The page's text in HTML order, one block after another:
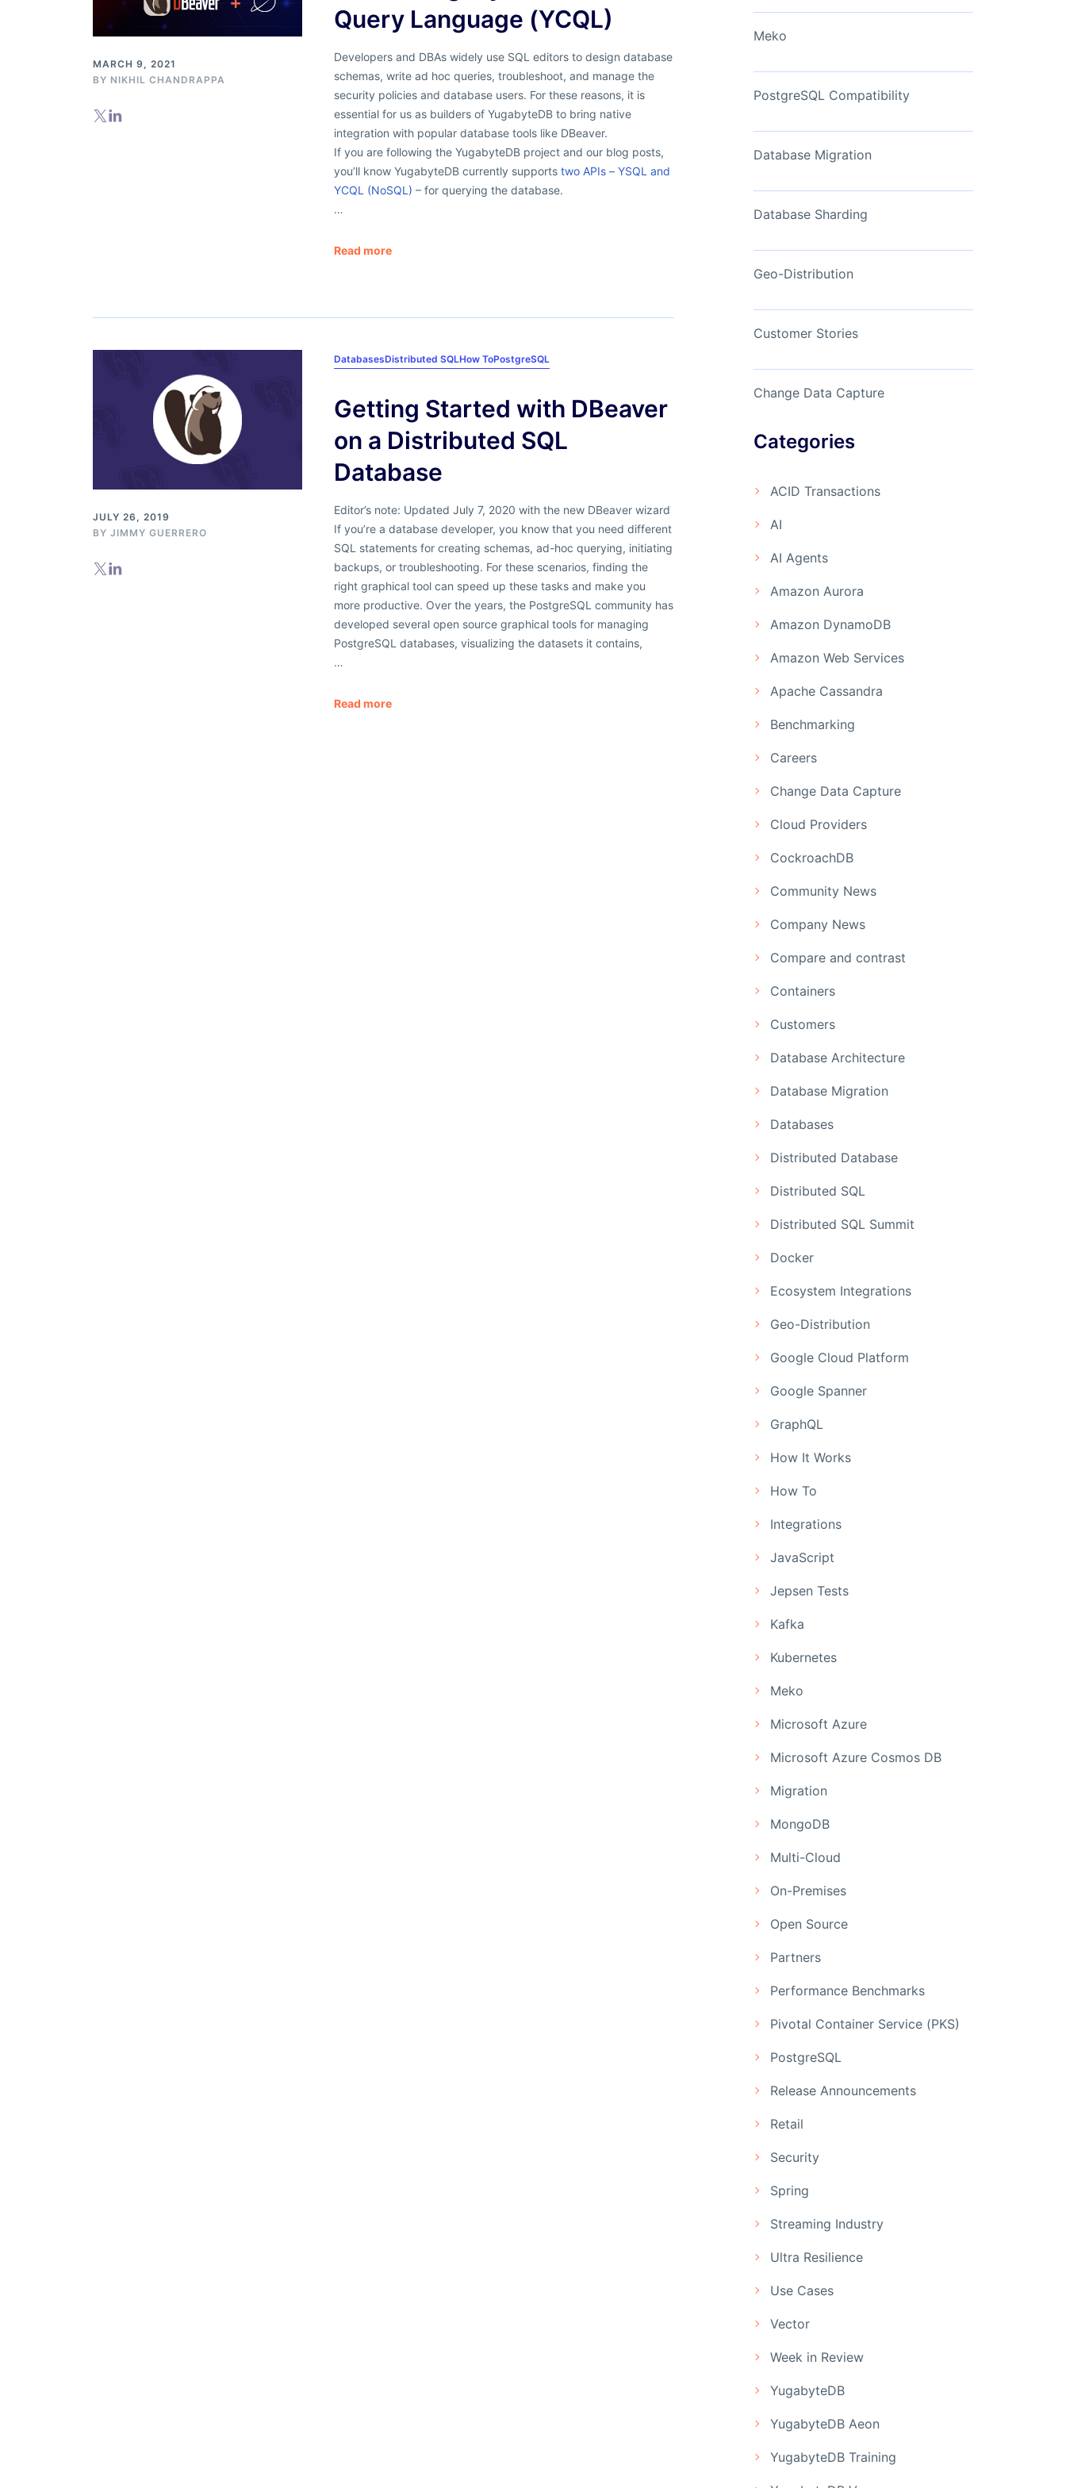
View Now
MARCH 9, 2021
BY NIKHIL CHANDRAPPA
Query Language (YCQL)
Developers and DBAs widely use SQL editors to design database
schemas, write ad hoc queries, troubleshoot, and manage the
security policies and database users. For these reasons, it is
essential for us as builders of YugabyteDB to bring native
integration with popular database tools like DBeaver.
If you are following the YugabyteDB project and our blog posts,
you’ll know YugabyteDB currently supports two APIs – YSQL and
YCQL (NoSQL) – for querying the database.
…
Read more
JULY 26, 2019
BY JIMMY GUERRERO
DatabasesDistributed SQLHow ToPostgreSQL
Getting Started with DBeaver
on a Distributed SQL
Database
Editor’s note: Updated July 7, 2020 with the new DBeaver wizard
If you’re a database developer, you know that you need different
SQL statements for creating schemas, ad-hoc querying, initiating
backups, or troubleshooting. For these scenarios, finding the
right graphical tool can speed up these tasks and make you
more productive. Over the years, the PostgreSQL community has
developed several open source graphical tools for managing
PostgreSQL databases, visualizing the datasets it contains,
…
Read more
Meko
PostgreSQL Compatibility
Database Migration
Database Sharding
Geo-Distribution
Customer Stories
Change Data Capture
Categories
ACID Transactions
AI
AI Agents
Amazon Aurora
Amazon DynamoDB
Amazon Web Services
Apache Cassandra
Benchmarking
Careers
Change Data Capture
Cloud Providers
CockroachDB
Community News
Company News
Compare and contrast
Containers
Customers
Database Architecture
Database Migration
Databases
Distributed Database
Distributed SQL
Distributed SQL Summit
Docker
Ecosystem Integrations
Geo-Distribution
Google Cloud Platform
Google Spanner
GraphQL
How It Works
How To
Integrations
JavaScript
Jepsen Tests
Kafka
Kubernetes
Meko
Microsoft Azure
Microsoft Azure Cosmos DB
Migration
MongoDB
Multi-Cloud
On-Premises
Open Source
Partners
Performance Benchmarks
Pivotal Container Service (PKS)
PostgreSQL
Release Announcements
Retail
Security
Spring
Streaming Industry
Ultra Resilience
Use Cases
Vector
Week in Review
YugabyteDB
YugabyteDB Aeon
YugabyteDB Training